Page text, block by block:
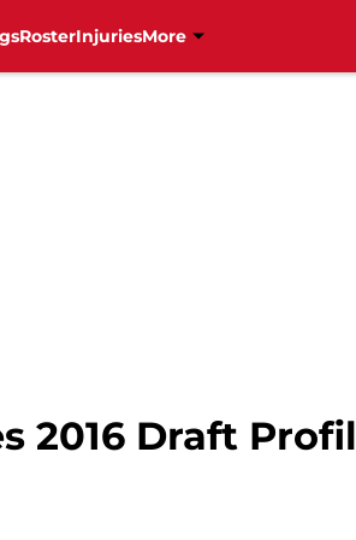
RosterInjuriesMore
2016 Draft